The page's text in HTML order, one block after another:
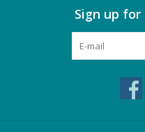
Sign up